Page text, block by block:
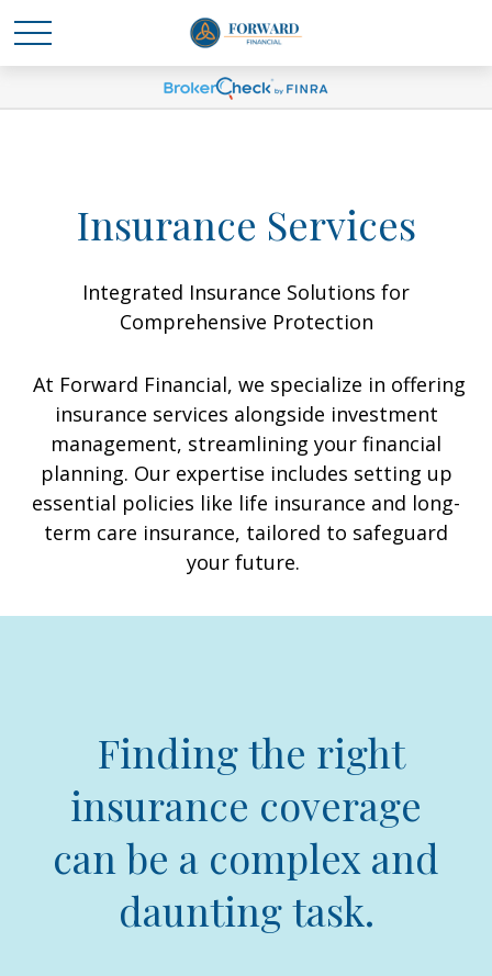
Insurance Services
Integrated Insurance Solutions for
Comprehensive Protection
At Forward Financial, we specialize in offering
insurance services alongside investment
management, streamlining your financial
planning. Our expertise includes setting up
essential policies like life insurance and long-
term care insurance, tailored to safeguard
your future.
Finding the right
insurance coverage
can be a complex and
daunting task.